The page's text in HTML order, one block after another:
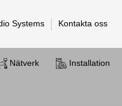
Systems Kontakta oss
Nätverk Installation